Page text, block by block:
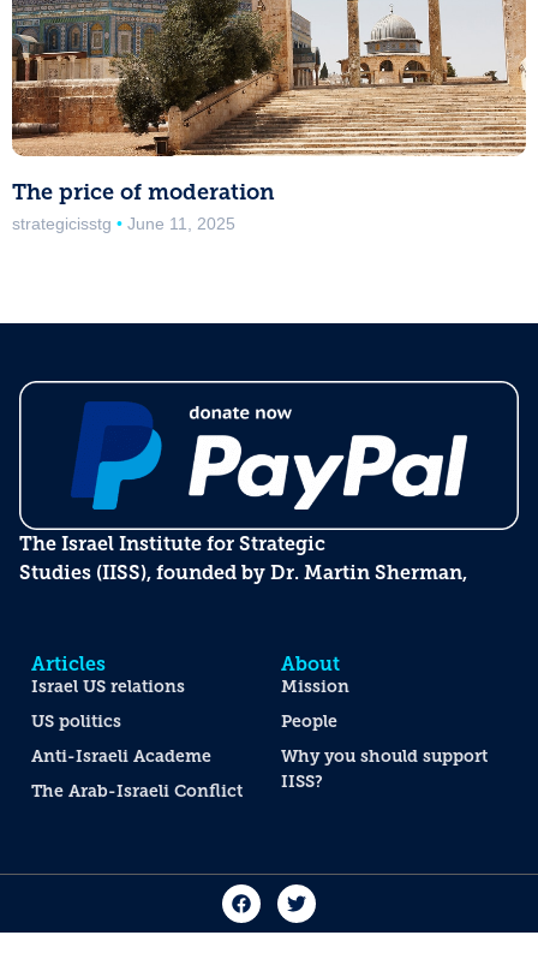
The price of moderation
strategicisstg June 11, 2025
The Israel Institute for Strategic
Studies (IISS), founded by Dr. Martin Sherman,
Articles
Israel US relations
US politics
Anti-Israeli Academe
The Arab-Israeli Conflict
About
Mission
People
Why you should support
IISS?